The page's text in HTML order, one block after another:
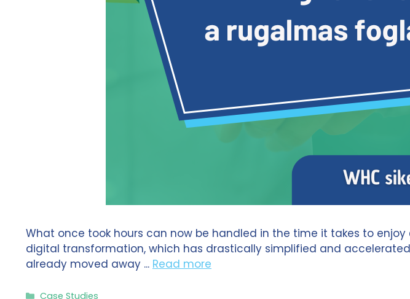
What once took hours can now be handled in the time it takes to enjoy
digital transformation, which has drastically simplified and
already moved away ... Read more
Categories
Case Studies